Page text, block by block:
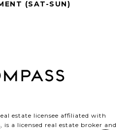
(SAT-SUN)
estate licensee affiliated with
, is a licensed real estate broker and